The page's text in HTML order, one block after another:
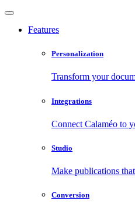
Features
Personalization
Transform your
Integrations
Connect Calaméo to
Studio
Make publications
Conversion